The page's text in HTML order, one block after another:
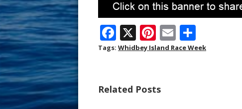
F
ac
o
X Pi
nt
st
E
m h
Tags: Whidbey Island Race Week
Related Posts